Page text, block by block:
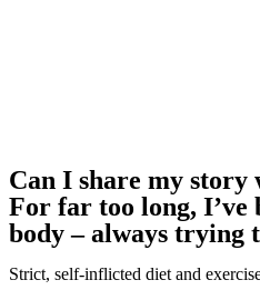
Can I share my story
For far too long, I’ve
body – always trying
Strict, self-inflicted diet and